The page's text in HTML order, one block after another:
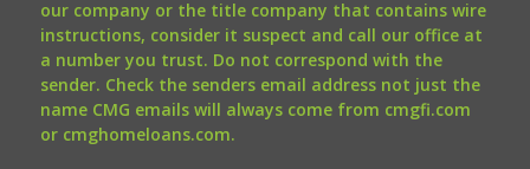
our company or the title company that contains wire
instructions, consider it suspect and call our office at
a number you trust. Do not correspond with the
sender. Check the senders email address not just the
name CMG emails will always come from cmgfi.com
or cmghomeloans.com.